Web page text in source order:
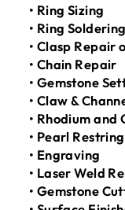
• Ring Sizing
• Ring Soldering
• Clasp Repair
• Chain Repair
• Gemstone
• Claw &
• Rhodium and
• Pearl
• Engraving
• Laser Weld
• Gemstone